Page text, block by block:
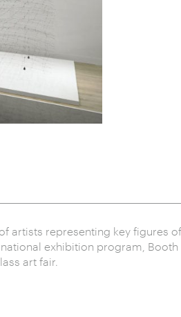
artists representing key figures
exhibition program, Booth
art fair.